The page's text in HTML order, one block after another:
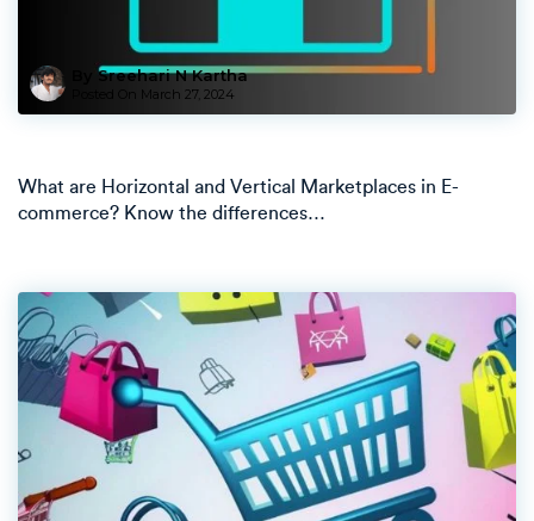
By Sreehari N Kartha
Posted On March 27, 2024
What are Horizontal and Vertical Marketplaces in E-
commerce? Know the differences…